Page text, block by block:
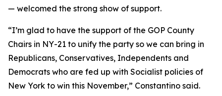
— welcomed the strong show of support.
“I’m glad to have the support of the GOP County
Chairs in NY-21 to unify the party so we can bring in
Republicans, Conservatives, Independents and
Democrats who are fed up with Socialist policies of
New York to win this November,” Constantino said.